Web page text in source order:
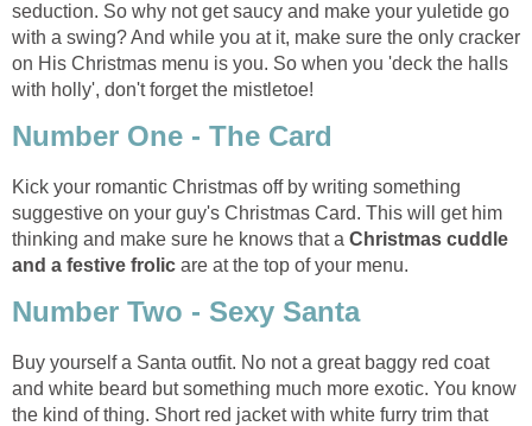
seduction. So why not get saucy and make your yuletide go
with a swing? And while you at it, make sure the only cracker
on His Christmas menu is you. So when you 'deck the halls
with holly', don't forget the mistletoe!
Number One - The Card
Kick your romantic Christmas off by writing something
suggestive on your guy's Christmas Card. This will get him
thinking and make sure he knows that a Christmas cuddle
and a festive frolic are at the top of your menu.
Number Two - Sexy Santa
Buy yourself a Santa outfit. No not a great baggy red coat
and white beard but something much more exotic. You know
the kind of thing. Short red jacket with white furry trim that